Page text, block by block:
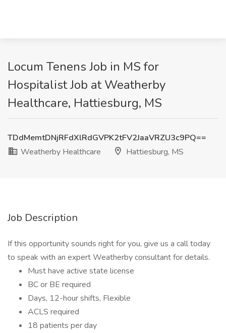
Locum Tenens Job in MS for
Hospitalist Job at Weatherby
Healthcare, Hattiesburg, MS
TDdMemtDNjRFdXlRdGVPK2tFV2JaaVRZU3c9PQ==
Weatherby Healthcare
Hattiesburg, MS
Job Description
If this opportunity sounds right for you, give us a call today
to speak with an expert Weatherby consultant for details.
Must have active state license
BC or BE required
Days, 12-hour shifts, Flexible
ACLS required
18 patients per day